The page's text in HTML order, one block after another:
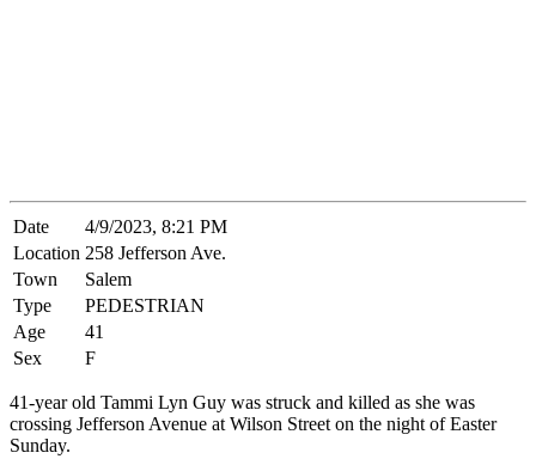
Date
4/9/2023, 8:21 PM
Location 258 Jefferson Ave.
Town
Salem
Type
PEDESTRIAN
Age
41
Sex
F
41-year old Tammi Lyn Guy was struck and killed as she was
crossing Jefferson Avenue at Wilson Street on the night of Easter
Sunday.